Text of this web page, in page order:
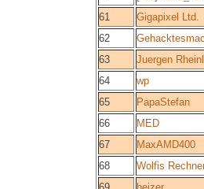
61
Gigapixel Ltd.
62
63
Juergen
64
wp
65
PapaStefan
66
MED
67
MaxAMD400
68
Wolfis